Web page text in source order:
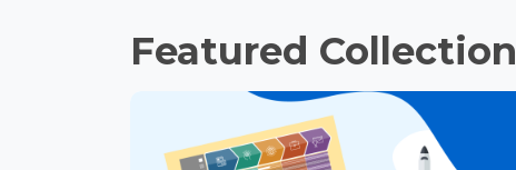
Featured Collection